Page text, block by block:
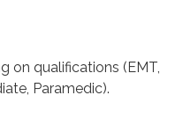
on qualifications (EMT,
Paramedic).